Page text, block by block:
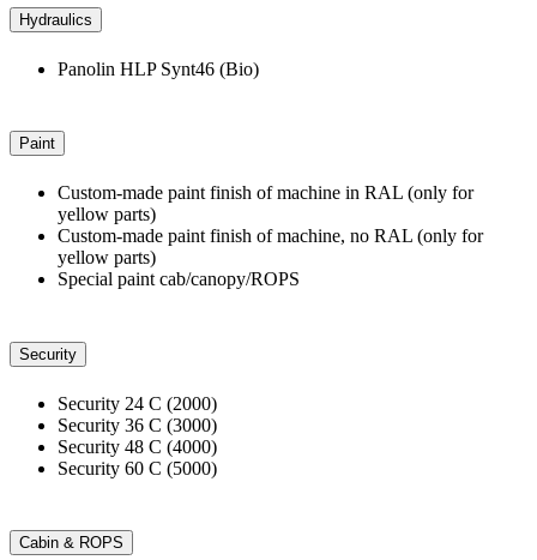
Hydraulics
Panolin HLP Synt46 (Bio)
Paint
Custom-made paint finish of machine in RAL (only for
yellow parts)
Custom-made paint finish of machine, no RAL (only for
yellow parts)
Special paint cab/canopy/ROPS
Security
Security 24 C (2000)
Security 36 C (3000)
Security 48 C (4000)
Security 60 C (5000)
Cabin & ROPS